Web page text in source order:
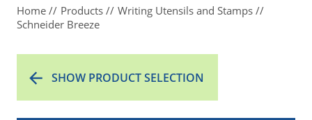
Home Products
Writing Utensils and Stamps
Schneider Breeze
SHOW PRODUCT SELECTION